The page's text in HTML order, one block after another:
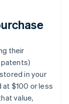
their
in your
at $100 or less
value,